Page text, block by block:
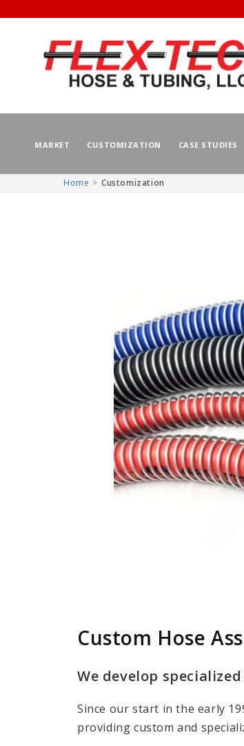
MARKET CUSTOMIZATION CASE STUDIES
Home Customization
Custom Hose
We develop
Since our start in the early
providing custom and